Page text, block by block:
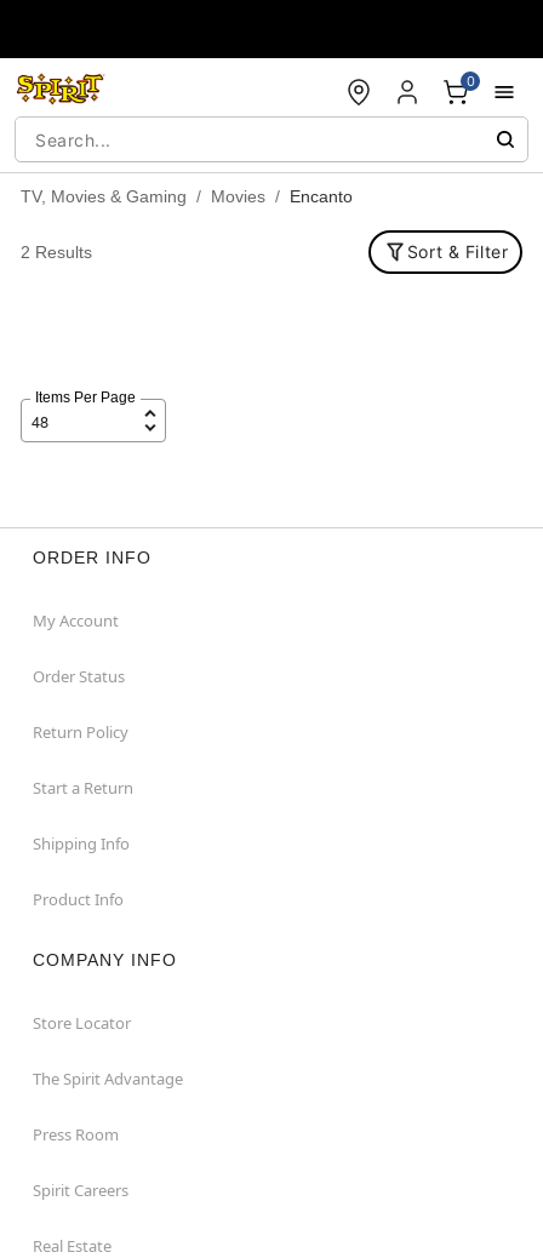
0
TV, Movies & Gaming Movies Encanto
2 Results Sort & Filter
Items Per Page
ORDER INFO
My Account
Order Status
Return Policy
Start a Return
Shipping Info
Product Info
COMPANY INFO
Store Locator
The Spirit Advantage
Press Room
Spirit Careers
Real Estate